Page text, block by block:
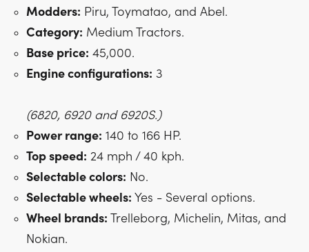
Modders: Piru, Toymatao, and Abel.
Category: Medium Tractors.
Base price: 45,000.
Engine configurations: 3
(6820, 6920 and 6920S.)
Power range: 140 to 166 HP.
Top speed: 24 mph / 40 kph.
Selectable colors: No.
Selectable wheels: Yes - Several options.
Wheel brands: Trelleborg, Michelin, Mitas, and
Nokian.